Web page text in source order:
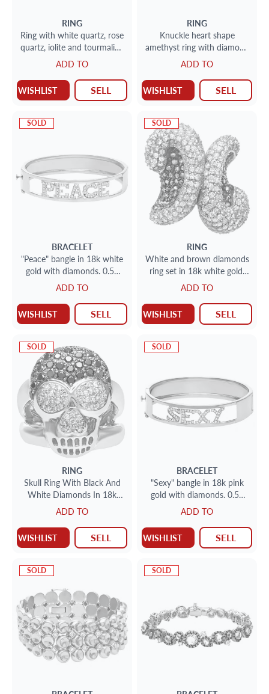
RING
Ring with white quartz, rose
quartz, iolite and tourmaline
with swirls of diamonds
ADD TO
WISHLIST SELL
RING
Knuckle heart shape
amethyst ring with diamond
accents in 18k w/g
ADD TO
WISHLIST SELL
SOLD
BRACELET
"Peace" bangle in 18k white
gold with diamonds. 0.50
carats in diamonds
ADD TO
WISHLIST SELL
SOLD
RING
White and brown diamonds
ring set in 18k white gold.
4.18 carats. Size 5.5
ADD TO
WISHLIST SELL
SOLD
RING
Skull Ring With Black And
White Diamonds In 18k
White Gold
ADD TO
WISHLIST SELL
SOLD
BRACELET
"Sexy" bangle in 18k pink
gold with diamonds. 0.50
carats in diamonds
ADD TO
WISHLIST SELL
SOLD SOLD